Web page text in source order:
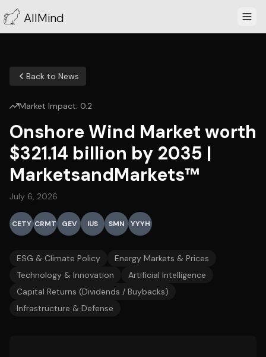
AllMind
Back to News
Market Impact: 0.2
Onshore Wind Market worth
$321.14 billion by 2035 |
MarketsandMarkets™
July 6, 2026
CETY CRMT GEV IUS SMN YYYH
ESG & Climate Policy
Energy Markets & Prices
Technology & Innovation
Artificial Intelligence
Capital Returns (Dividends / Buybacks)
Infrastructure & Defense